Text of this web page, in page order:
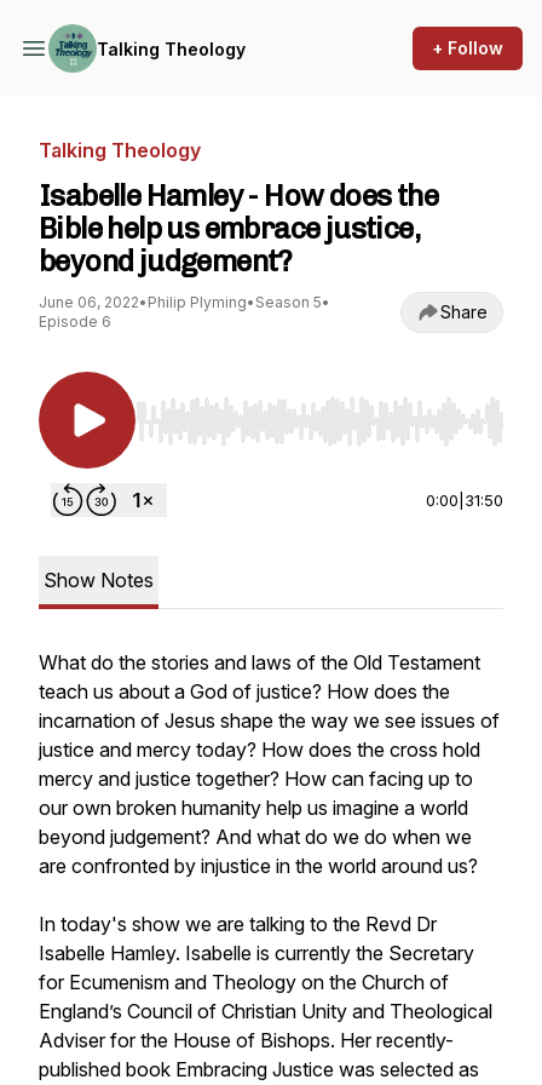
Talking Theology + Follow
Talking Theology
Isabelle Hamley - How does the
Bible help us embrace justice,
beyond judgement?
June 06, 2022• Philip Plyming• Season 5•
Episode 6
Share
Use Left/Right to seek, Home/End to jump to
0:00 31:50
Show Notes
What do the stories and laws of the Old Testament
teach us about a God of justice? How does the
incarnation of Jesus shape the way we see issues of
justice and mercy today? How does the cross hold
mercy and justice together? How can facing up to
our own broken humanity help us imagine a world
beyond judgement? And what do we do when we
are confronted by injustice in the world around us?
In today's show we are talking to the Revd Dr
Isabelle Hamley. Isabelle is currently the Secretary
for Ecumenism and Theology on the Church of
England’s Council of Christian Unity and Theological
Adviser for the House of Bishops. Her recently-
published book Embracing Justice was selected as